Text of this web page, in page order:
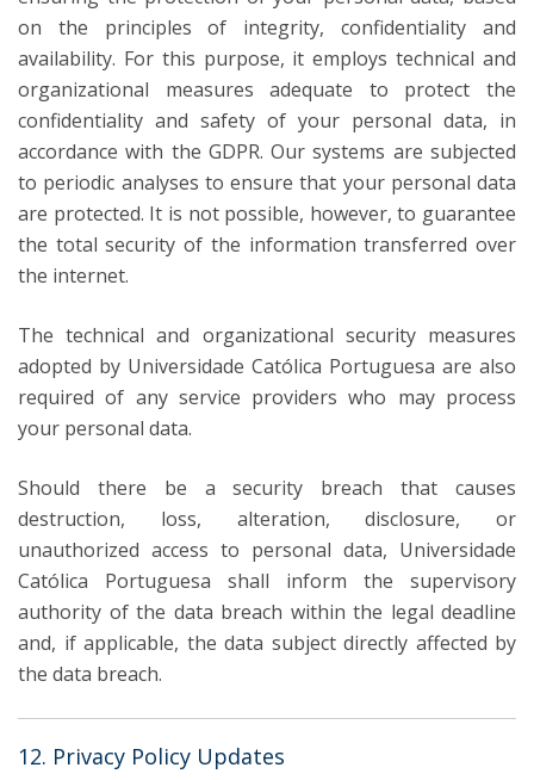
on the principles of integrity, confidentiality and
availability. For this purpose, it employs technical and
organizational measures adequate to protect the
confidentiality and safety of your personal data, in
accordance with the GDPR. Our systems are subjected
to periodic analyses to ensure that your personal data
are protected. It is not possible, however, to guarantee
the total security of the information transferred over
the internet.
The technical and organizational security measures
adopted by Universidade Católica Portuguesa are also
required of any service providers who may process
your personal data.
Should there be a security breach that causes
destruction, loss, alteration, disclosure, or
unauthorized access to personal data, Universidade
Católica Portuguesa shall inform the supervisory
authority of the data breach within the legal deadline
and, if applicable, the data subject directly affected by
the data breach.
12. Privacy Policy Updates